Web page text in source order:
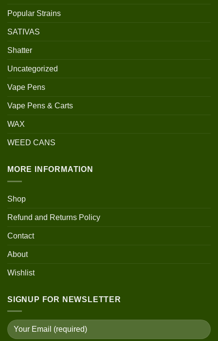
Popular Strains
SATIVAS
Shatter
Uncategorized
Vape Pens
Vape Pens & Carts
WAX
WEED CANS
MORE INFORMATION
Shop
Refund and Returns Policy
Contact
About
Wishlist
SIGNUP FOR NEWSLETTER